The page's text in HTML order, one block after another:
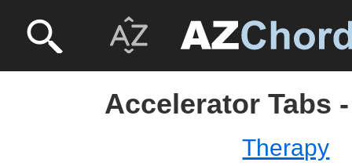
Accelerator Tabs
Therapy